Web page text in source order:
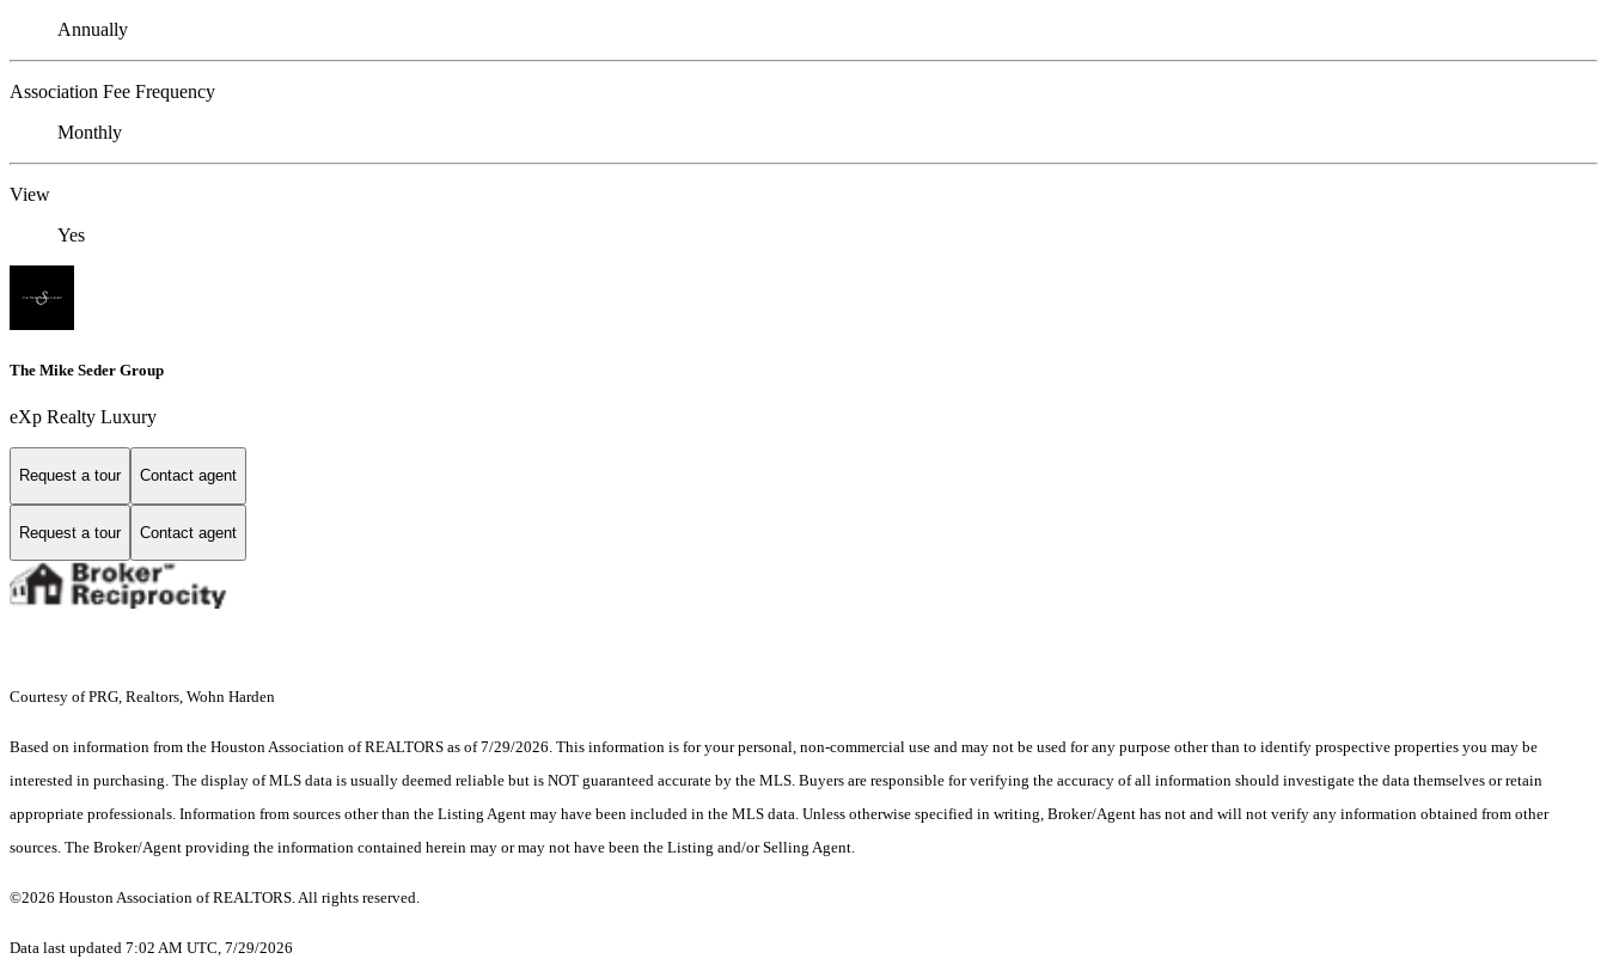
Annually
Association Fee Frequency
Monthly
View
Yes
The Mike Seder Group
eXp Realty Luxury
Request a tour Contact agent
Request a tour Contact agent
Courtesy of PRG, Realtors, Wohn Harden
Based on information from the Houston Association of REALTORS as of 7/29/2026. This information is for your personal, non-commercial use and may not be used for any purpose other than to identify prospective properties you may be
interested in purchasing. The display of MLS data is usually deemed reliable but is NOT guaranteed accurate by the MLS. Buyers are responsible for verifying the accuracy of all information should investigate the data themselves or retain
appropriate professionals. Information from sources other than the Listing Agent may have been included in the MLS data. Unless otherwise specified in writing, Broker/Agent has not and will not verify any information obtained from other
sources. The Broker/Agent providing the information contained herein may or may not have been the Listing and/or Selling Agent.
©2026 Houston Association of REALTORS. All rights reserved.
Data last updated 7:02 AM UTC, 7/29/2026